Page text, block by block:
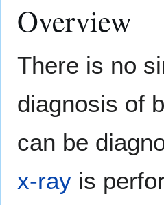
Overview
There is no
diagnosis of
can be
x-ray is